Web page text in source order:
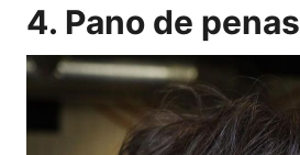
4. Pano de penas